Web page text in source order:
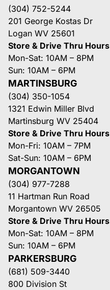
(304) 752-5244
201 George Kostas Dr
Logan WV 25601
Store & Drive Thru Hours
Mon-Sat: 10AM – 8PM
Sun: 10AM – 6PM
MARTINSBURG
(304) 350-1054
1321 Edwin Miller Blvd
Martinsburg WV 25404
Store & Drive Thru Hours
Mon-Fri: 10AM – 7PM
Sat-Sun: 10AM – 6PM
MORGANTOWN
(304) 977-7288
11 Hartman Run Road
Morgantown WV 26505
Store & Drive Thru Hours
Mon-Sat: 10AM – 8PM
Sun: 10AM – 6PM
PARKERSBURG
(681) 509-3440
800 Division St